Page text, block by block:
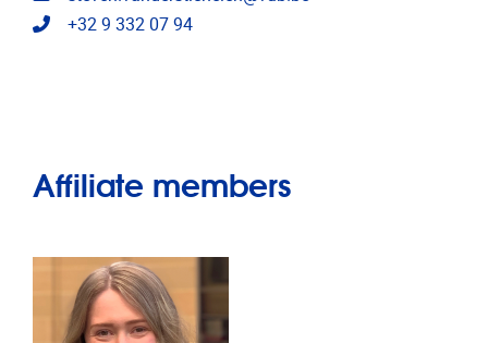
Telephone
+32 9 332 07 94
Affiliate members